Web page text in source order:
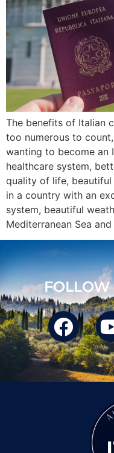
The benefits of Italian
too numerous to
wanting to become an
healthcare system,
quality of life,
in a country with an
system, beautiful
Mediterranean Sea
FOLLOW